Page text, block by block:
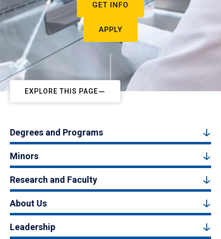
GET INFO
APPLY
EXPLORE THIS PAGE
Degrees and Programs
Minors
Research and Faculty
About Us
Leadership